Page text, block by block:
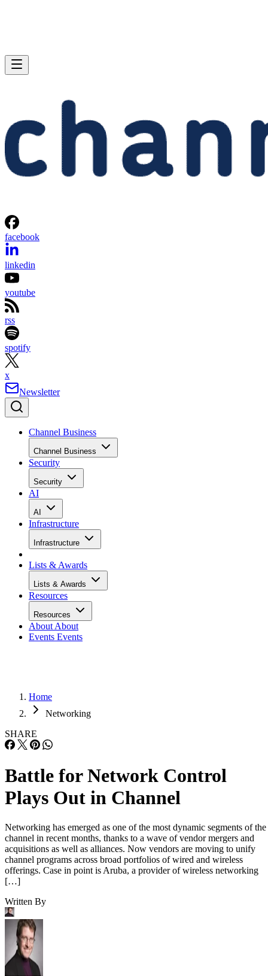
facebook
linkedin
youtube
rss
spotify
x
Newsletter
Channel Business
Channel Business
Security
Security
AI
AI
Infrastructure
Infrastructure
Lists & Awards
Lists & Awards
Resources
Resources
About About
Events Events
Home
Networking
SHARE
Battle for Network Control
Plays Out in Channel
Networking has emerged as one of the most dynamic segments of the
channel in recent months, thanks to a wave of vendor mergers and
acquisitions as well as alliances. Now vendors are moving to unify
channel programs across broad portfolios of wired and wireless
offerings. Case in point is Aruba, a provider of wireless networking
[…]
Written By